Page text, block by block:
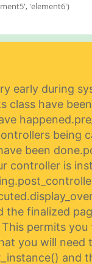
'element6')
early during
class have
happened.
being
been done.
controller is
the finalized
permits
you will need
and